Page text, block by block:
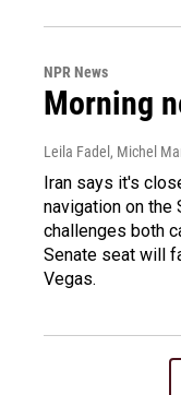
NPR News
Morning
Leila Fadel, Michel
Iran says it's
navigation on the
challenges both
Senate seat will
Vegas.